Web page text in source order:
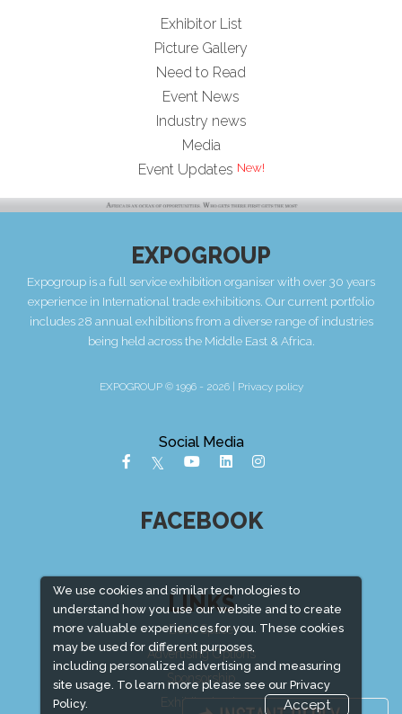
We use cookies and similar technologies to
understand how you use our website and to create
more valuable experiences for you. These cookies
may be used for different purposes,
including personalized advertising and measuring
site usage. To learn more please see our Privacy
Policy.
Accept
Exhibitor List
Picture Gallery
Need to Read
Event News
Industry news
Media
Event Updates New!
EXPOGROUP
Expogroup is a full service exhibition organiser with over 30 years
experience in International trade exhibitions. Our current portfolio
includes 28 annual exhibitions from a diverse range of industries
being held across the Middle East & Africa.
EXPOGROUP © 1996 - 2026 | Privacy policy
Social Media
FACEBOOK
LINKS
Book Space
Advertising Options
Sponsorship
Exhibitor Login